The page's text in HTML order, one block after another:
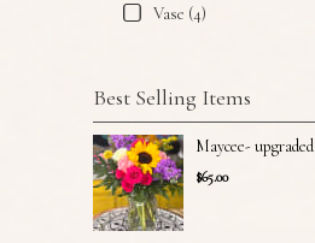
Vase (4)
Best Selling Items
Maycee- upgraded
$65.00